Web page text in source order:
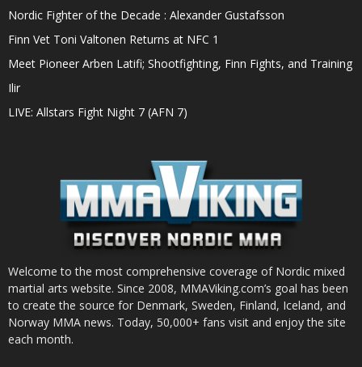
Nordic Fighter of the Decade : Alexander Gustafsson
Finn Vet Toni Valtonen Returns at NFC 1
Meet Pioneer Arben Latifi; Shootfighting, Finn Fights, and Training
Ilir
LIVE: Allstars Fight Night 7 (AFN 7)
Welcome to the most comprehensive coverage of Nordic mixed
martial arts website. Since 2008, MMAViking.com’s goal has been
to create the source for Denmark, Sweden, Finland, Iceland, and
Norway MMA news. Today, 50,000+ fans visit and enjoy the site
each month.